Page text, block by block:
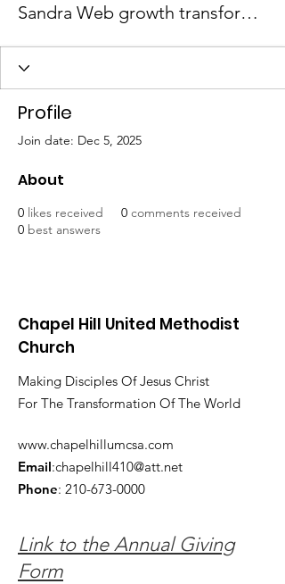
Sandra Web growth transformation
Profile
Join date: Dec 5, 2025
About
0 likes received 0 comments received
0 best answers
Chapel Hill United Methodist
Church
Making Disciples Of Jesus Christ
For The Transformation Of The World
www.chapelhillumcsa.com
Email:chapelhill410@att.net
Phone: 210-673-0000
Link to the Annual Giving
Form